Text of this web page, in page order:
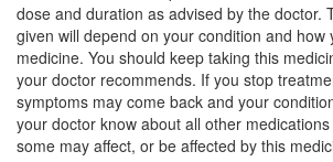
Riotross-DX Syrup (Rs.93.52)
Composition:Dextromethorphan
(10mg/5ml) + Guaifenesin (100mg/
Phenylephrine (5mg/5ml) +
Maleate (4mg/5ml)
dose and duration as advised by the doctor.
given will depend on your condition and how
medicine. You should keep taking this
your doctor recommends. If you stop
symptoms may come back and your
your doctor know about all other
some may affect, or be affected by this